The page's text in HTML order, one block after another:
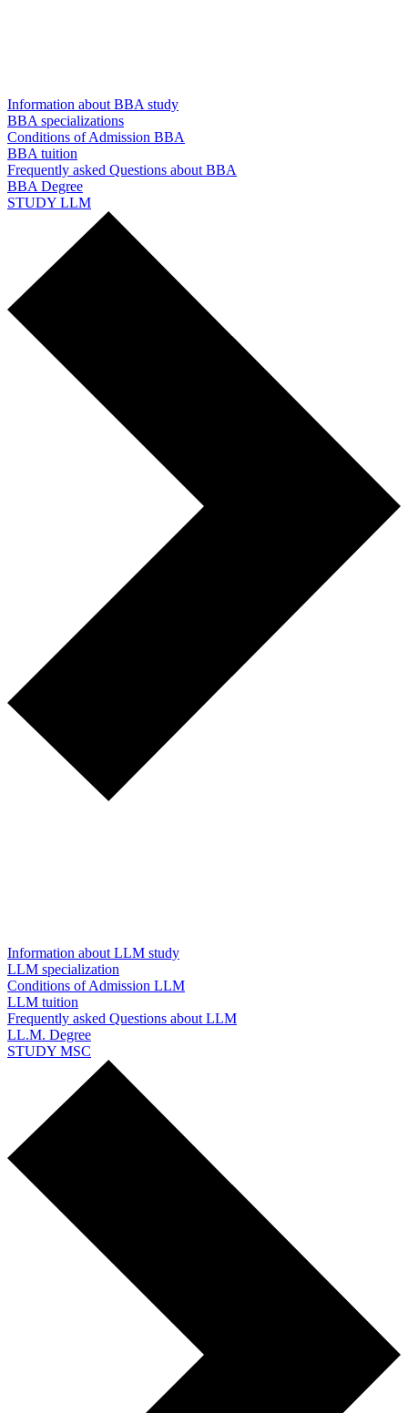
Information about BBA study
BBA specializations
Conditions of Admission BBA
BBA tuition
Frequently asked Questions about BBA
BBA Degree
STUDY LLM
Information about LLM study
LLM specialization
Conditions of Admission LLM
LLM tuition
Frequently asked Questions about LLM
LL.M. Degree
STUDY MSC